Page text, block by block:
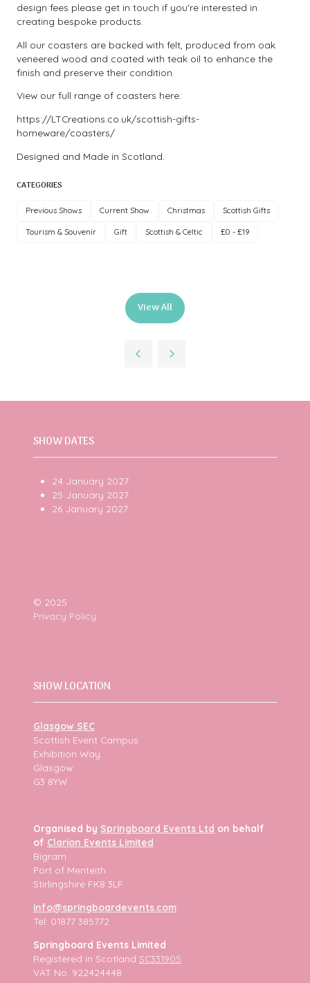
design fees please get in touch if you're interested in
creating bespoke products.
All our coasters are backed with felt, produced from oak
veneered wood and coated with teak oil to enhance the
finish and preserve their condition.
View our full range of coasters here:
https://LTCreations.co.uk/scottish-gifts-
homeware/coasters/
Designed and Made in Scotland.
CATEGORIES
Previous Shows Current Show Christmas Scottish Gifts
Tourism & Souvenir Gift Scottish & Celtic £0 - £19
View All
(opens
in
new
SHOW DATES
24 January 2027
25 January 2027
26 January 2027
© 2025
Privacy Policy
SHOW LOCATION
Glasgow SEC
Scottish Event Campus
Exhibition Way
Glasgow
G3 8YW
Organised by Springboard Events Ltd on behalf
of Clarion Events Limited
Bigram
Port of Menteith
Stirlingshire FK8 3LF
info@springboardevents.com
Tel: 01877 385772
Springboard Events Limited
Registered in Scotland SC331905
VAT No. 922424448